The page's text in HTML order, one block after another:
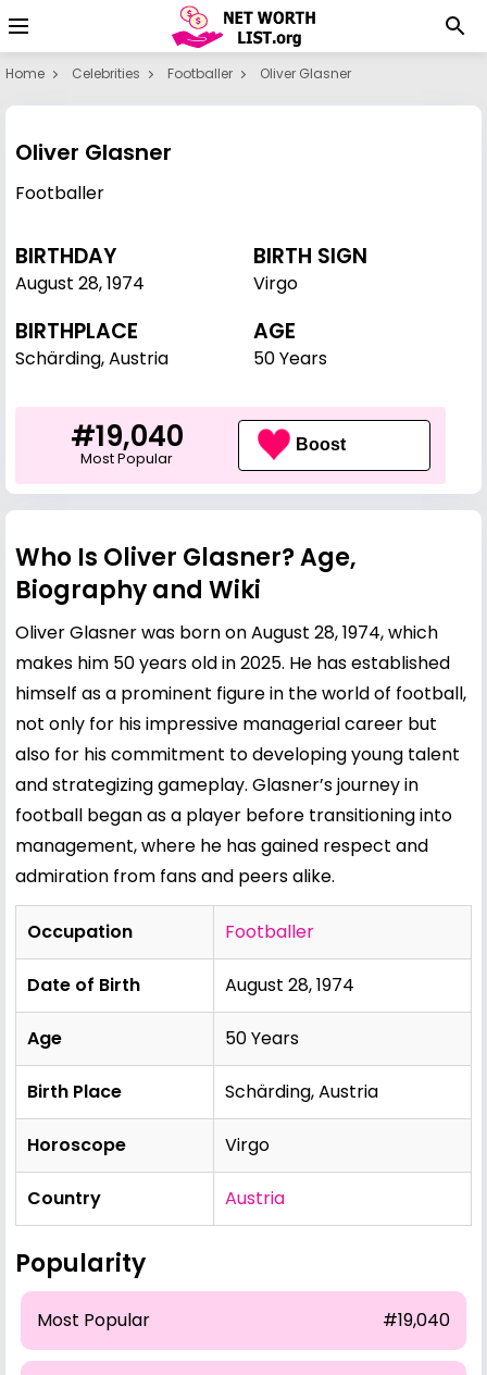
Home Celebrities Footballer Oliver Glasner
Oliver Glasner
Footballer
BIRTHDAY
August 28,1974
BIRTH SIGN
Virgo
BIRTHPLACE
Schärding, Austria
AGE
50 Years
#19,040
Most Popular
Boost
Who Is Oliver Glasner? Age,
Biography and Wiki
Oliver Glasner was born on August 28, 1974, which
makes him 50 years old in 2025. He has established
himself as a prominent figure in the world of football,
not only for his impressive managerial career but
also for his commitment to developing young talent
and strategizing gameplay. Glasner’s journey in
football began as a player before transitioning into
management, where he has gained respect and
admiration from fans and peers alike.
Occupation Footballer
Date of Birth August 28, 1974
Age 50 Years
Birth Place Schärding, Austria
Horoscope Virgo
Country Austria
Popularity
Most Popular #19,040